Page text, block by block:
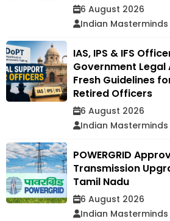
6 August 2026
Indian Masterminds
IAS, IPS & IFS
Government Legal
Fresh Guidelines
Retired Officers
6 August 2026
Indian Masterminds
POWERGRID
Transmission
Tamil Nadu
6 August 2026
Indian Masterminds